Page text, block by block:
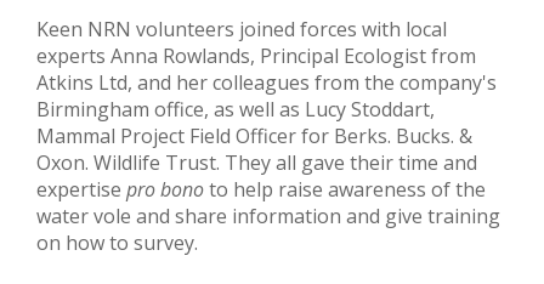
Keen NRN volunteers joined forces with local
experts Anna Rowlands, Principal Ecologist from
Atkins Ltd, and her colleagues from the company's
Birmingham office, as well as Lucy Stoddart,
Mammal Project Field Officer for Berks. Bucks. &
Oxon. Wildlife Trust. They all gave their time and
expertise pro bonoto help raise awareness of the
water vole and share information and give training
on how to survey.